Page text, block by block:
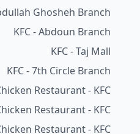
Ghosheh Branch
KFC - Abdoun Branch
KFC - Taj Mall
KFC - 7th Circle Branch
Restaurant - KFC
Restaurant - KFC
Restaurant - KFC